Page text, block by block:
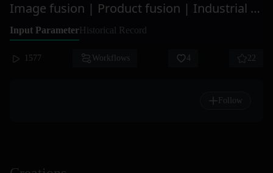
Image fusion | Product fusion | Industrial design | Product design
Input ParameterHistorical Record
1577 Workflows 4 22
Follow